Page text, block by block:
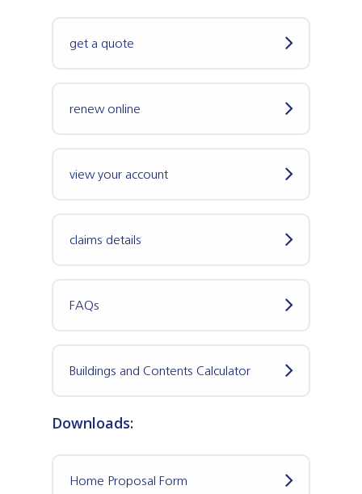
get a quote
renew online
view your account
claims details
FAQs
Buildings and Contents Calculator
Downloads:
Home Proposal Form